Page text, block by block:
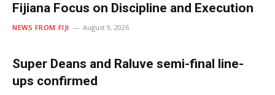
Fijiana Focus on Discipline and Execution
NEWS FROM FIJI August 9, 2026
Super Deans and Raluve semi-final line-
ups confirmed